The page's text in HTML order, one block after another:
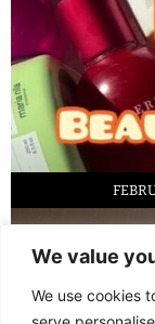
We value
We use cookies